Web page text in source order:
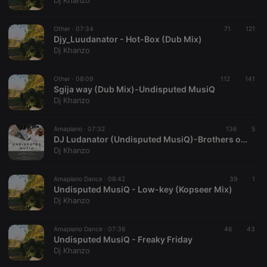
Other · 07:34 71 121
Djy_Luudanator - Hot-Box (Dub Mix)
Dj Khanzo
Other · 08:09 112 141
Sgija way (Dub Mix)-Undisputed MusiQ
Dj Khanzo
Amapiano · 07:32 136 5
DJ Ludanator (Undisputed MusiQ)-Brothers of peace
Dj Khanzo
Amapiano Dance · 08:42 39 1
Undisputed MusiQ - Low-key (Kopseer Mix)
Dj Khanzo
Amapiano Dance · 07:36 46 43
Undisputed MusiQ - Freaky Friday
Dj Khanzo
chatbox_minimized .hearthis.at Session
Session
reseller
hearthis.at to
you.
CookieScriptConsent
Script.com
service to
remember
It is